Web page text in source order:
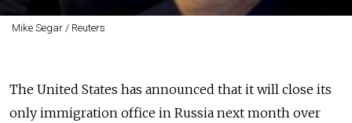
Mike Segar / Reuters
The United States has announced that it will close its
only immigration office in Russia next month over